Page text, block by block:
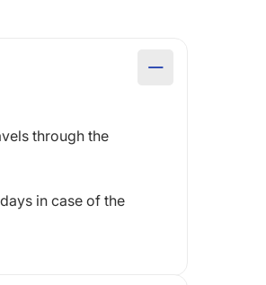
through the
in case of the